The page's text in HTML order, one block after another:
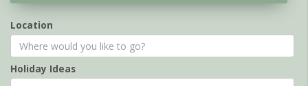
Location
Holiday Ideas